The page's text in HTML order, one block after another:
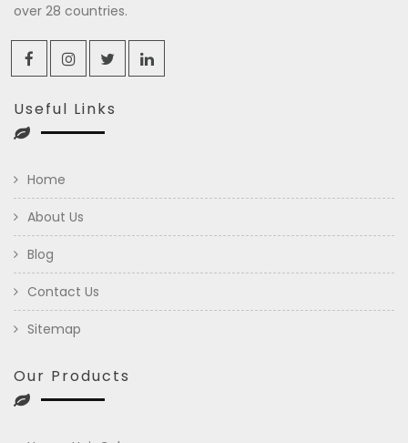
over 28 countries.
Useful Links
Home
About Us
Blog
Contact Us
Sitemap
Our Products